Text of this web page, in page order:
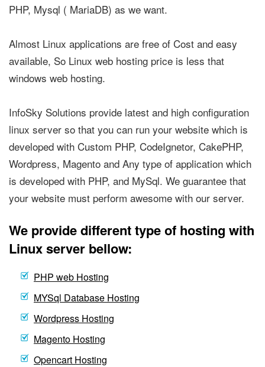
PHP, Mysql ( MariaDB) as we want.
Almost Linux applications are free of Cost and easy
available, So Linux web hosting price is less that
windows web hosting.
InfoSky Solutions provide latest and high configuration
linux server so that you can run your website which is
developed with Custom PHP, CodeIgnetor, CakePHP,
Wordpress, Magento and Any type of application which
is developed with PHP, and MySql. We guarantee that
your website must perform awesome with our server.
We provide different type of hosting with
Linux server bellow:
PHP web Hosting
MYSql Database Hosting
Wordpress Hosting
Magento Hosting
Opencart Hosting